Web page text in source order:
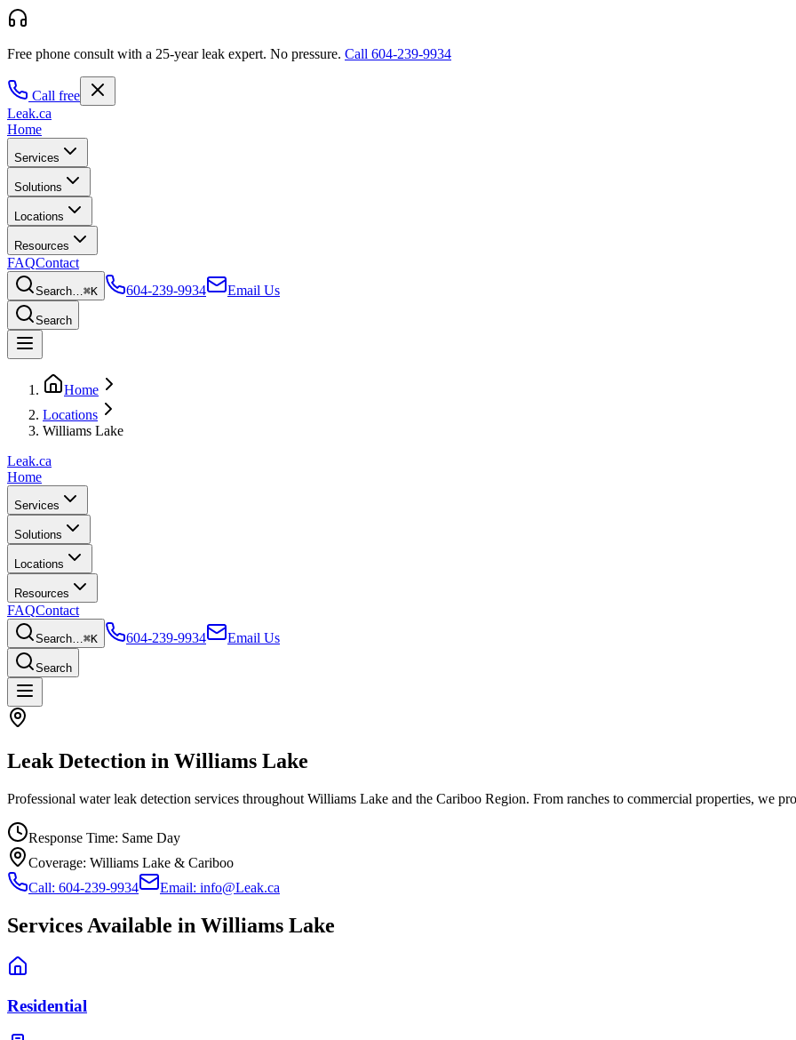
Free phone consult with a 25-year leak expert. No pressure. Call 604-239-9934
Call free
Leak.ca
Home
Services
Solutions
Locations
Resources
FAQContact
Search…⌘K 604-239-9934 Email Us
Search
Home
Locations
Williams Lake
Leak.ca
Home
Services
Solutions
Locations
Resources
FAQContact
Search…⌘K 604-239-9934 Email Us
Search
Leak Detection in Williams Lake
Professional water leak detection services throughout Williams Lake and the Cariboo Region. From ranches to commercial properties, we
Response Time: Same Day
Coverage: Williams Lake & Cariboo
Call: 604-239-9934
Email: info@Leak.ca
Services Available in Williams Lake
Residential